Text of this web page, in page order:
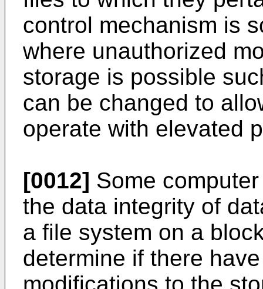
control mechanism is
where unauthorized
storage is possible
can be changed to
operate with elevated
[0012] Some
the data integrity of
a file system on a
determine if there